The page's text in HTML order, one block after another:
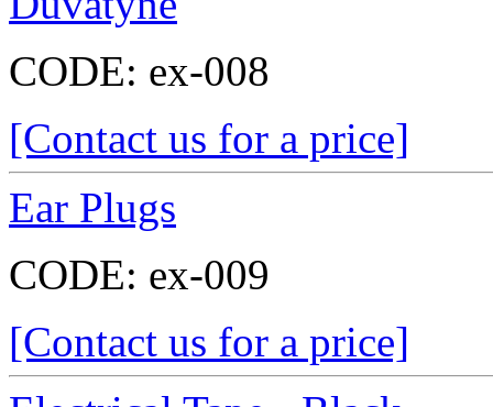
CODE: ex-008
[Contact us for a price]
Ear Plugs
CODE: ex-009
[Contact us for a price]